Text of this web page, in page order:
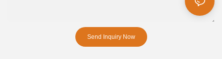
Send Inquiry Now